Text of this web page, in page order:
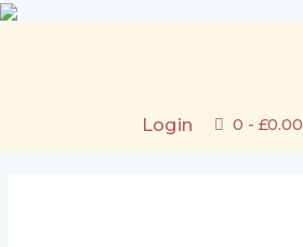
Skip
Login 0 - £0.00